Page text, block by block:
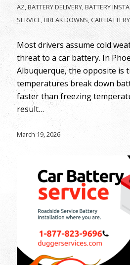
AZ,BATTERY DELIVERY,BATTERY
SERVICE,BREAK DOWNS,CAR BATTERY
Most drivers assume cold
threat to a car battery. In
Albuquerque, the opposite is
temperatures break down
faster than freezing
result…
March 19, 2026